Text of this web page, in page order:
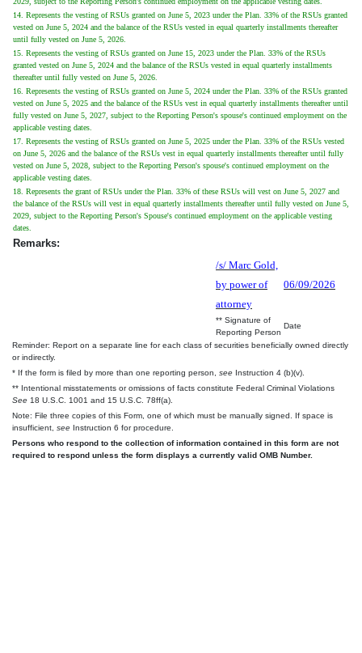
14. Represents the vesting of RSUs granted on June 5, 2023 under the Plan. 33% of the RSUs granted
vested on June 5, 2024 and the balance of the RSUs vested in equal quarterly installments thereafter
until fully vested on June 5, 2026.
15. Represents the vesting of RSUs granted on June 15, 2023 under the Plan. 33% of the RSUs
granted vested on June 5, 2024 and the balance of the RSUs vested in equal quarterly installments
thereafter until fully vested on June 5, 2026.
16. Represents the vesting of RSUs granted on June 5, 2024 under the Plan. 33% of the RSUs granted
vested on June 5, 2025 and the balance of the RSUs vest in equal quarterly installments thereafter until
fully vested on June 5, 2027, subject to the Reporting Person's spouse's continued employment on the
applicable vesting dates.
17. Represents the vesting of RSUs granted on June 5, 2025 under the Plan. 33% of the RSUs vested
on June 5, 2026 and the balance of the RSUs vest in equal quarterly installments thereafter until fully
vested on June 5, 2028, subject to the Reporting Person's spouse's continued employment on the
applicable vesting dates.
18. Represents the grant of RSUs under the Plan. 33% of these RSUs will vest on June 5, 2027 and
the balance of the RSUs will vest in equal quarterly installments thereafter until fully vested on June 5,
2029, subject to the Reporting Person's Spouse's continued employment on the applicable vesting
dates.
Remarks:
/s/ Marc Gold,
by power of
attorney
06/09/2026
** Signature of
Reporting Person
Date
Reminder: Report on a separate line for each class of securities beneficially owned directly
or indirectly.
* If the form is filed by more than one reporting person, see Instruction 4 (b)(v).
** Intentional misstatements or omissions of facts constitute Federal Criminal Violations
See 18 U.S.C. 1001 and 15 U.S.C. 78ff(a).
Note: File three copies of this Form, one of which must be manually signed. If space is
insufficient, see Instruction 6 for procedure.
Persons who respond to the collection of information contained in this form are not
required to respond unless the form displays a currently valid OMB Number.